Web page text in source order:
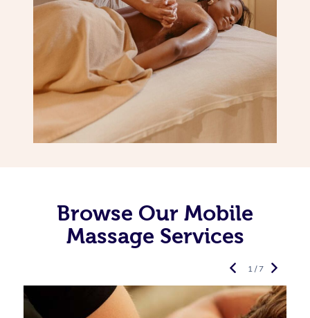
Browse Our Mobile
Massage Services
1 / 7